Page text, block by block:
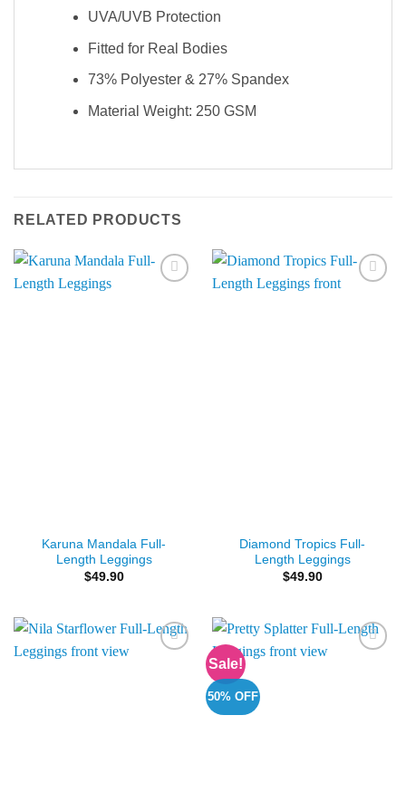
UVA/UVB Protection
Fitted for Real Bodies
73% Polyester & 27% Spandex
Material Weight: 250 GSM
RELATED PRODUCTS
Karuna Mandala Full-
Length Leggings
$49.90
Diamond Tropics Full-
Length Leggings
$49.90
Sale!
50% OFF